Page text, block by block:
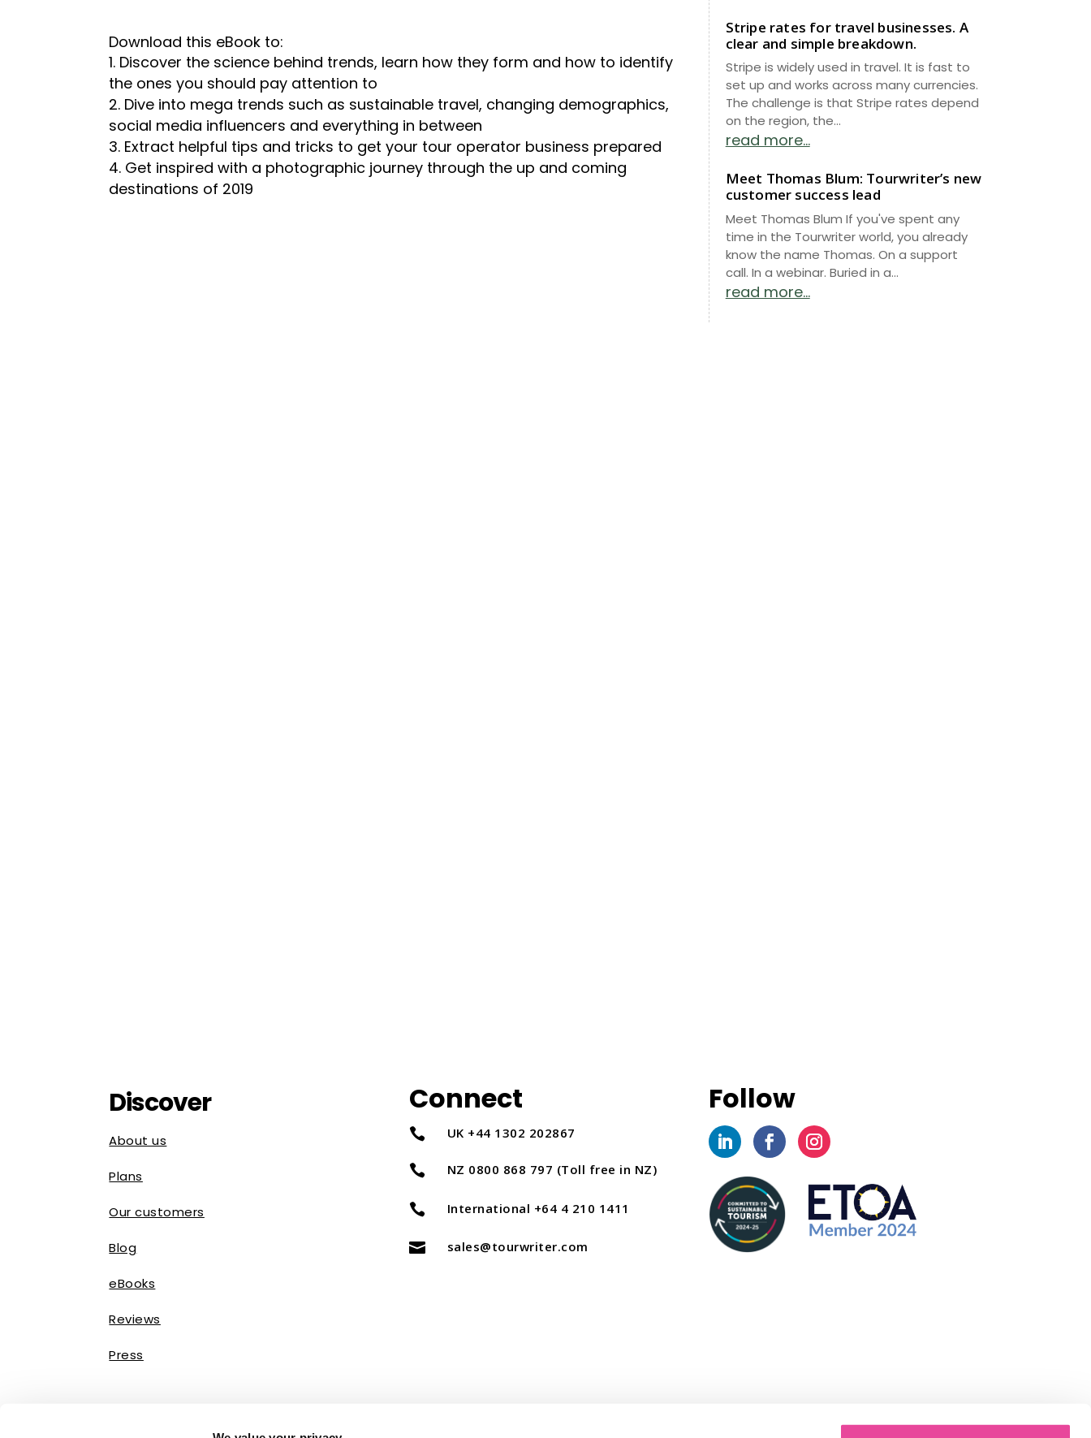
Download this eBook to:
Discover the science behind trends, learn how they form and how to identify
the ones you should pay attention to
Dive into mega trends such as sustainable travel, changing demographics,
social media influencers and everything in between
Extract helpful tips and tricks to get your tour operator business prepared
Get inspired with a photographic journey through the up and coming
destinations of 2019
Stripe rates for travel businesses. A
clear and simple breakdown.
Stripe is widely used in travel. It is fast to
set up and works across many currencies.
The challenge is that Stripe rates depend
on the region, the...
read more...
Meet Thomas Blum: Tourwriter’s new
customer success lead
Meet Thomas Blum If you've spent any
time in the Tourwriter world, you already
know the name Thomas. On a support
call. In a webinar. Buried in a...
read more...
Discover
About us
Plans
Our customers
Blog
eBooks
Reviews
Press
Connect
 UK +44 1302 202867
 NZ 0800 868 797 (Toll free in NZ)
 International +64 4 210 1411
 sales@tourwriter.com
Follow